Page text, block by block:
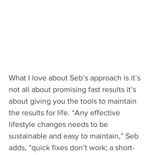
What I love about Seb’s approach is it’s
not all about promising fast results it’s
about giving you the tools to maintain
the results for life. “Any effective
lifestyle changes needs to be
sustainable and easy to maintain,” Seb
adds, “quick fixes don’t work; a short-